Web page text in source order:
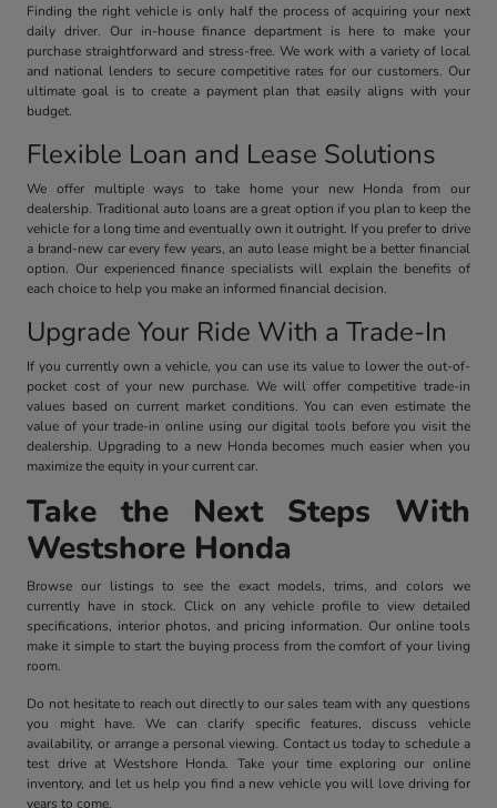
Finding the right vehicle is only half the process of acquiring your next
daily driver. Our in-house finance department is here to make your
purchase straightforward and stress-free. We work with a variety of local
and national lenders to secure competitive rates for our customers. Our
ultimate goal is to create a payment plan that easily aligns with your
budget.
Flexible Loan and Lease Solutions
We offer multiple ways to take home your new Honda from our
dealership. Traditional auto loans are a great option if you plan to keep the
vehicle for a long time and eventually own it outright. If you prefer to drive
a brand-new car every few years, an auto lease might be a better financial
option. Our experienced finance specialists will explain the benefits of
each choice to help you make an informed financial decision.
Upgrade Your Ride With a Trade-In
If you currently own a vehicle, you can use its value to lower the out-of-
pocket cost of your new purchase. We will offer competitive trade-in
values based on current market conditions. You can even estimate the
value of your trade-in online using our digital tools before you visit the
dealership. Upgrading to a new Honda becomes much easier when you
maximize the equity in your current car.
Take the Next Steps With
Westshore Honda
Browse our listings to see the exact models, trims, and colors we
currently have in stock. Click on any vehicle profile to view detailed
specifications, interior photos, and pricing information. Our online tools
make it simple to start the buying process from the comfort of your living
room.
Do not hesitate to reach out directly to our sales team with any questions
you might have. We can clarify specific features, discuss vehicle
availability, or arrange a personal viewing. Contact us today to schedule a
test drive at Westshore Honda. Take your time exploring our online
inventory, and let us help you find a new vehicle you will love driving for
years to come.